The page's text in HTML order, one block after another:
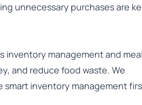
unnecessary purchases are
inventory management and meal
and reduce food waste. We
smart inventory management